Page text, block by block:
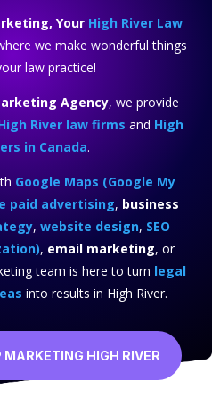
Your High River Law
we make wonderful things
law practice!
Agency, we provide
River law firms and High
in Canada.
Google Maps (Google My
paid advertising, business
, website design, SEO
, email marketing, or
team is here to turn legal
into results in High River.
HIGH RIVER